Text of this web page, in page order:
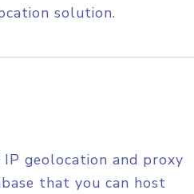
solution.
geolocation and proxy
that you can host